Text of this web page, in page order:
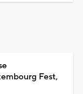
Fest,